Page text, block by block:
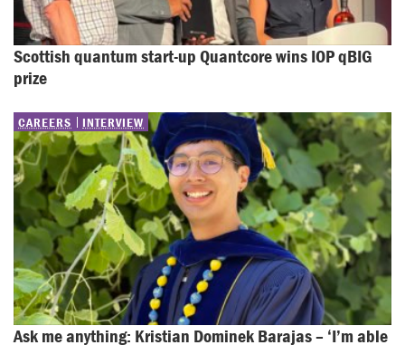
Scottish quantum start-up Quantcore wins IOP qBIG
prize
CAREERS INTERVIEW
Ask me anything: Kristian Dominek Barajas – ‘I’m able